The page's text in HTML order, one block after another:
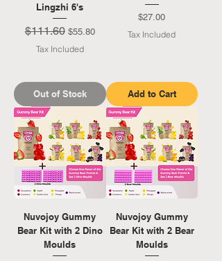
Lingzhi 6's
Regular Price
$111.60 Sale Price
$55.80
Tax Included
Out of Stock
Price
$27.00
Tax Included
Add to Cart
Nuvojoy Gummy
Bear Kit with 2 Dino
Moulds
Nuvojoy Gummy
Bear Kit with 2 Bear
Moulds